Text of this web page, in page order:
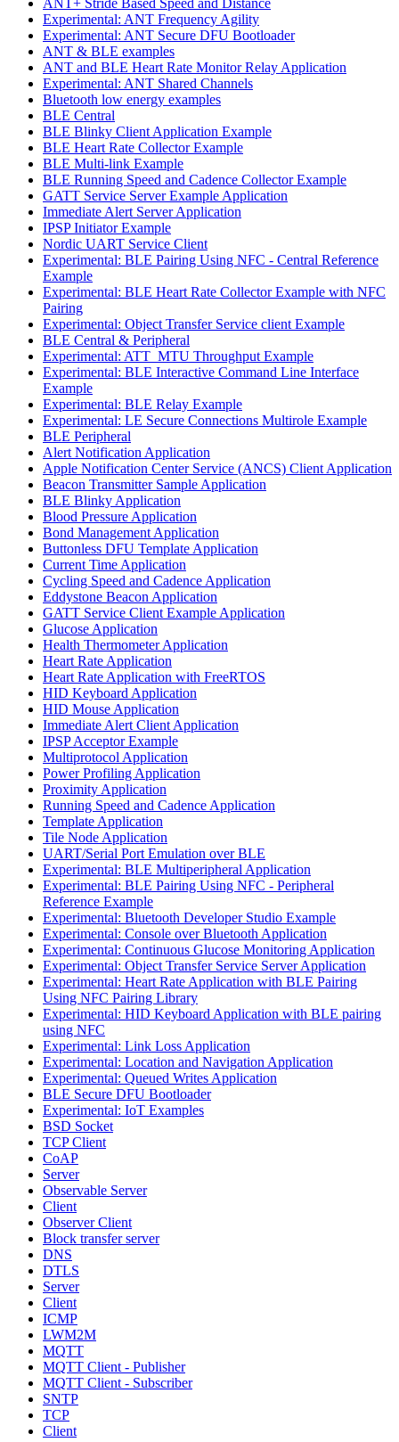
Experimental: ANT Frequency Agility
Experimental: ANT Secure DFU Bootloader
ANT & BLE examples
ANT and BLE Heart Rate Monitor Relay Application
Experimental: ANT Shared Channels
Bluetooth low energy examples
BLE Central
BLE Blinky Client Application Example
BLE Heart Rate Collector Example
BLE Multi-link Example
BLE Running Speed and Cadence Collector Example
GATT Service Server Example Application
Immediate Alert Server Application
IPSP Initiator Example
Nordic UART Service Client
Experimental: BLE Pairing Using NFC - Central Reference
Example
Experimental: BLE Heart Rate Collector Example with NFC
Pairing
Experimental: Object Transfer Service client Example
BLE Central & Peripheral
Experimental: ATT_MTU Throughput Example
Experimental: BLE Interactive Command Line Interface
Example
Experimental: BLE Relay Example
Experimental: LE Secure Connections Multirole Example
BLE Peripheral
Alert Notification Application
Apple Notification Center Service (ANCS) Client Application
Beacon Transmitter Sample Application
BLE Blinky Application
Blood Pressure Application
Bond Management Application
Buttonless DFU Template Application
Current Time Application
Cycling Speed and Cadence Application
Eddystone Beacon Application
GATT Service Client Example Application
Glucose Application
Health Thermometer Application
Heart Rate Application
Heart Rate Application with FreeRTOS
HID Keyboard Application
HID Mouse Application
Immediate Alert Client Application
IPSP Acceptor Example
Multiprotocol Application
Power Profiling Application
Proximity Application
Running Speed and Cadence Application
Template Application
Tile Node Application
UART/Serial Port Emulation over BLE
Experimental: BLE Multiperipheral Application
Experimental: BLE Pairing Using NFC - Peripheral
Reference Example
Experimental: Bluetooth Developer Studio Example
Experimental: Console over Bluetooth Application
Experimental: Continuous Glucose Monitoring Application
Experimental: Object Transfer Service Server Application
Experimental: Heart Rate Application with BLE Pairing
Using NFC Pairing Library
Experimental: HID Keyboard Application with BLE pairing
using NFC
Experimental: Link Loss Application
Experimental: Location and Navigation Application
Experimental: Queued Writes Application
BLE Secure DFU Bootloader
Experimental: IoT Examples
BSD Socket
TCP Client
CoAP
Server
Observable Server
Client
Observer Client
Block transfer server
DNS
DTLS
Server
Client
ICMP
LWM2M
MQTT
MQTT Client - Publisher
MQTT Client - Subscriber
SNTP
TCP
Client